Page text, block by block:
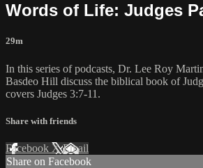
Words of Life: Judges
29m
In this series of podcasts, Dr. Lee Roy
Basdeo Hill discuss the biblical book of
covers Judges 3:7-11.
Share with friends
Facebook XEmail
Share on Facebook